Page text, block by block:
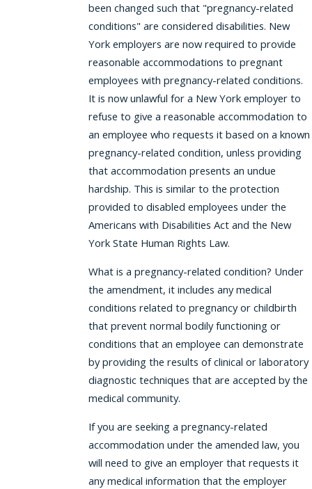
been changed such that "pregnancy-related
conditions" are considered disabilities. New
York employers are now required to provide
reasonable accommodations to pregnant
employees with pregnancy-related conditions.
It is now unlawful for a New York employer to
refuse to give a reasonable accommodation to
an employee who requests it based on a known
pregnancy-related condition, unless providing
that accommodation presents an undue
hardship. This is similar to the protection
provided to disabled employees under the
Americans with Disabilities Act and the New
York State Human Rights Law.
What is a pregnancy-related condition? Under
the amendment, it includes any medical
conditions related to pregnancy or childbirth
that prevent normal bodily functioning or
conditions that an employee can demonstrate
by providing the results of clinical or laboratory
diagnostic techniques that are accepted by the
medical community.
If you are seeking a pregnancy-related
accommodation under the amended law, you
will need to give an employer that requests it
any medical information that the employer